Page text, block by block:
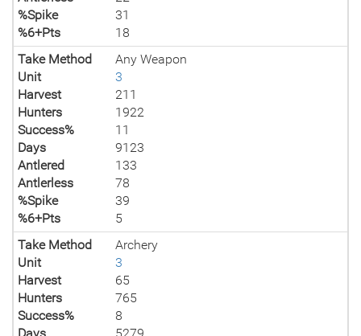
%Spike
31
%6+Pts
18
Take Method
Any Weapon
Unit
3
Harvest
211
Hunters
1922
Success%
11
Days
9123
Antlered
133
Antlerless
78
%Spike
39
%6+Pts
5
Take Method
Archery
Unit
3
Harvest
65
Hunters
765
Success%
8